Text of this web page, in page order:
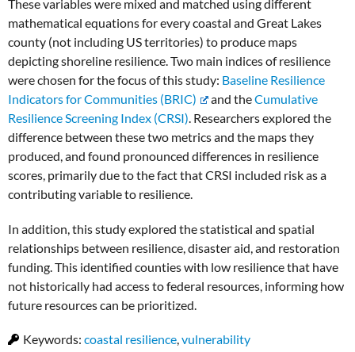
These variables were mixed and matched using different
mathematical equations for every coastal and Great Lakes
county (not including US territories) to produce maps
depicting shoreline resilience. Two main indices of resilience
were chosen for the focus of this study: Baseline Resilience
Indicators for Communities (BRIC)
and theCumulative
Resilience Screening Index (CRSI). Researchers explored the
difference between these two metrics and the maps they
produced, and found pronounced differences in resilience
scores, primarily due to the fact that CRSI included risk as a
contributing variable to resilience.
In addition, this study explored the statistical and spatial
relationships between resilience, disaster aid, and restoration
funding. This identified counties with low resilience that have
not historically had access to federal resources, informing how
future resources can be prioritized.
Keywords: coastal resilience vulnerability